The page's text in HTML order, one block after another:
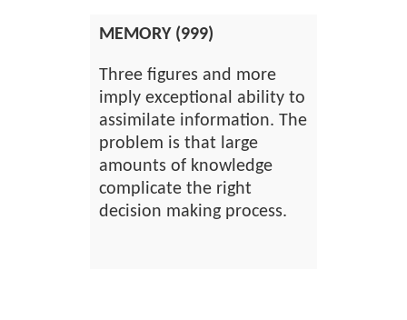
MEMORY (999)
Three figures and more
imply exceptional ability to
assimilate information. The
problem is that large
amounts of knowledge
complicate the right
decision making process.